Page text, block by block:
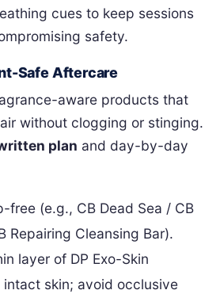
cues to keep sessions
safety.
Safe Aftercare
aware products that
without clogging or stinging.
plan and day-by-day
free (e.g., CB Dead Sea / CB
Repairing Cleansing Bar).
layer of DP Exo-Skin
intact skin; avoid occlusive